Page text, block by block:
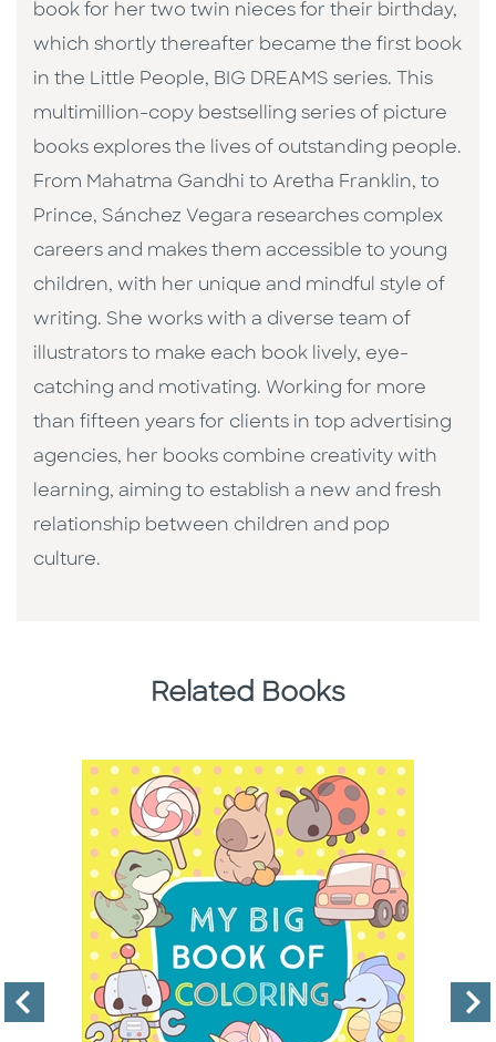
book for her two twin nieces for their birthday,
which shortly thereafter became the first book
in the Little People, BIG DREAMS series. This
multimillion-copy bestselling series of picture
books explores the lives of outstanding people.
From Mahatma Gandhi to Aretha Franklin, to
Prince, Sánchez Vegara researches complex
careers and makes them accessible to young
children, with her unique and mindful style of
writing. She works with a diverse team of
illustrators to make each book lively, eye-
catching and motivating. Working for more
than fifteen years for clients in top advertising
agencies, her books combine creativity with
learning, aiming to establish a new and fresh
relationship between children and pop
culture. ​
Related Books